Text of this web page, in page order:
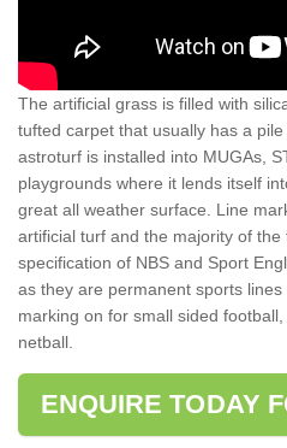
The artificial grass is filled with
tufted carpet that usually has a
astroturf is installed into MUGAs,
playgrounds where it lends itself
great all weather surface. Line
artificial turf and the majority of
specification of NBS and Sport
as they are permanent sports
marking on for small sided
netball.
ENQUIRE TODAY